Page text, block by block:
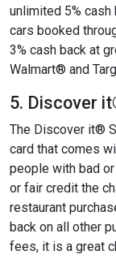
unlimited 5% cash
cars booked
3% cash back at
Walmart® and
5. Discover
The Discover it®
card that comes
people with bad
or fair credit the
restaurant
back on all other
fees, it is a great